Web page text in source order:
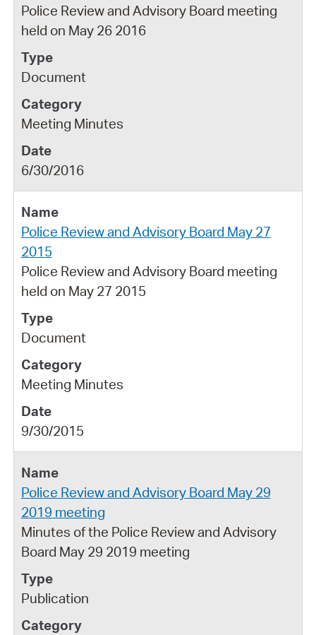
Police Review and Advisory Board meeting
held on May 26 2016
Document
Meeting Minutes
6/30/2016
Police Review and Advisory Board May 27
2015
Police Review and Advisory Board meeting
held on May 27 2015
Document
Meeting Minutes
9/30/2015
Police Review and Advisory Board May 29
2019 meeting
Minutes of the Police Review and Advisory
Board May 29 2019 meeting
Publication